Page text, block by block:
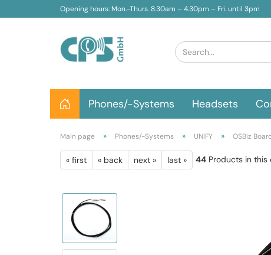
Opening hours: Mon.-Thurs. 8.30am – 4.30pm – Fri. until 3pm
Phones/-Systems Headsets
Main page » Phones/-Systems » UNIFY » OSBiz
« first « back next » last » 44 Products in this